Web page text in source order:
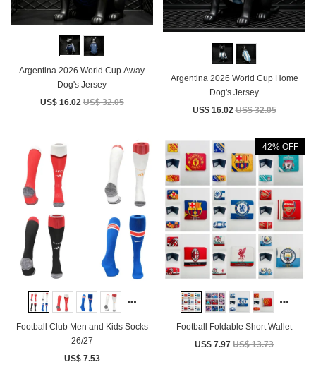
Argentina 2026 World Cup Away
Dog's Jersey
US$ 16.02US$ 32.05
Argentina 2026 World Cup Home
Dog's Jersey
US$ 16.02US$ 32.05
Football Club Men and Kids Socks
26/27
US$ 7.53
42% OFF
Football Foldable Short Wallet
US$ 7.97 US$ 13.73